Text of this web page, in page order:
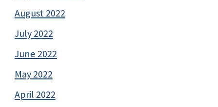
August 2022
July 2022
June 2022
May 2022
April 2022